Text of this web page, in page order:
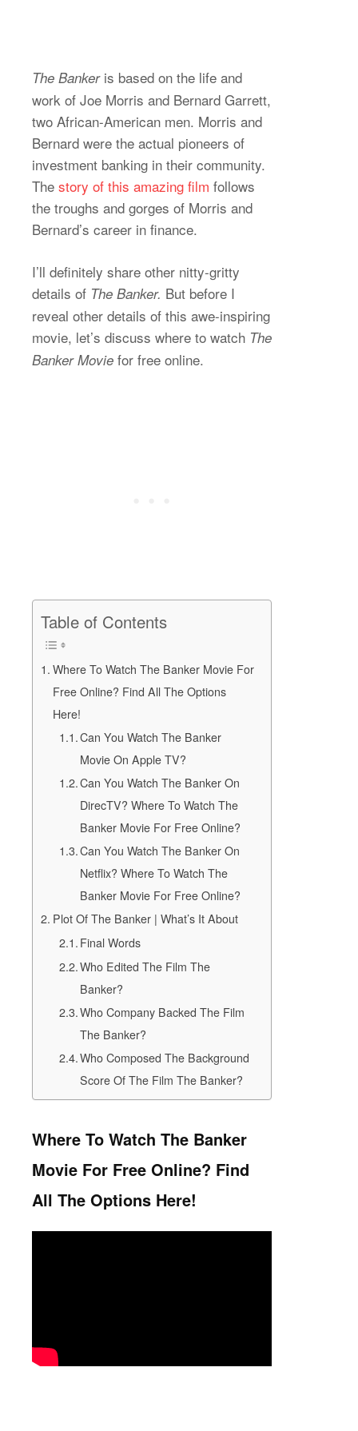
The Banker is based on the life and
work of Joe Morris and Bernard Garrett,
two African-American men. Morris and
Bernard were the actual pioneers of
investment banking in their community.
The story of this amazing film follows
the troughs and gorges of Morris and
Bernard’s career in finance.
I’ll definitely share other nitty-gritty
details of The Banker. But before I
reveal other details of this awe-inspiring
movie, let’s discuss where to watch The
Banker Movie for free online.
Table of Contents
Where To Watch The Banker Movie For
Free Online? Find All The Options
Here!
Can You Watch The Banker
Movie On Apple TV?
Can You Watch The Banker On
DirecTV? Where To Watch The
Banker Movie For Free Online?
Can You Watch The Banker On
Netflix? Where To Watch The
Banker Movie For Free Online?
Plot Of The Banker | What’s It About
Final Words
Who Edited The Film The
Banker?
Who Company Backed The Film
The Banker?
Who Composed The Background
Score Of The Film The Banker?
Where To Watch The Banker
Movie For Free Online? Find
All The Options Here!